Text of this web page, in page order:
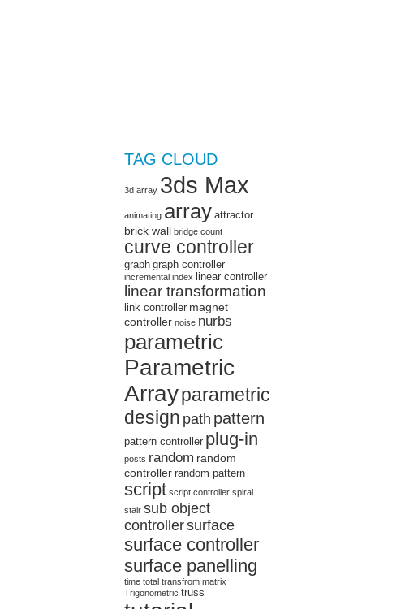
TAG CLOUD
3d array 3ds Max
animating array attractor
brick wall bridge count
curve controller
graph graph controller
incremental index linear controller
linear transformation
link controller magnet
controller noise nurbs
parametric
Parametric
Arrayparametric
design path pattern
pattern controller plug-in
posts random random
controller random pattern
script script controller spiral
stair sub object
controllersurface
surface controller
surface panelling
time total transfrom matrix
Trigonometric truss